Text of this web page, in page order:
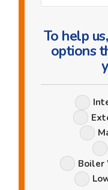
To help
options
Boiler